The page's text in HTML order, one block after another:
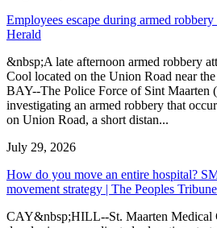
Employees escape during armed
Herald
&nbsp;A late afternoon armed robbery
Cool located on the Union Road near
BAY--The Police Force of Sint Maarten
investigating an armed robbery that
on Union Road, a short distan...
July 29, 2026
How do you move an entire hospital?
movement strategy | The Peoples Tribune
CAY&nbsp;HILL--St. Maarten Medical